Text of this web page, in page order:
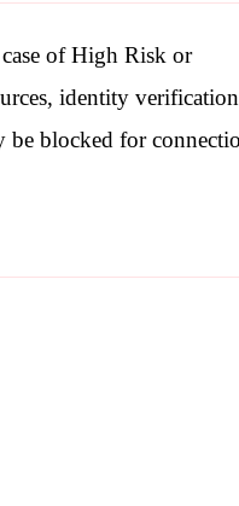
of High Risk or
identity verification
be blocked for